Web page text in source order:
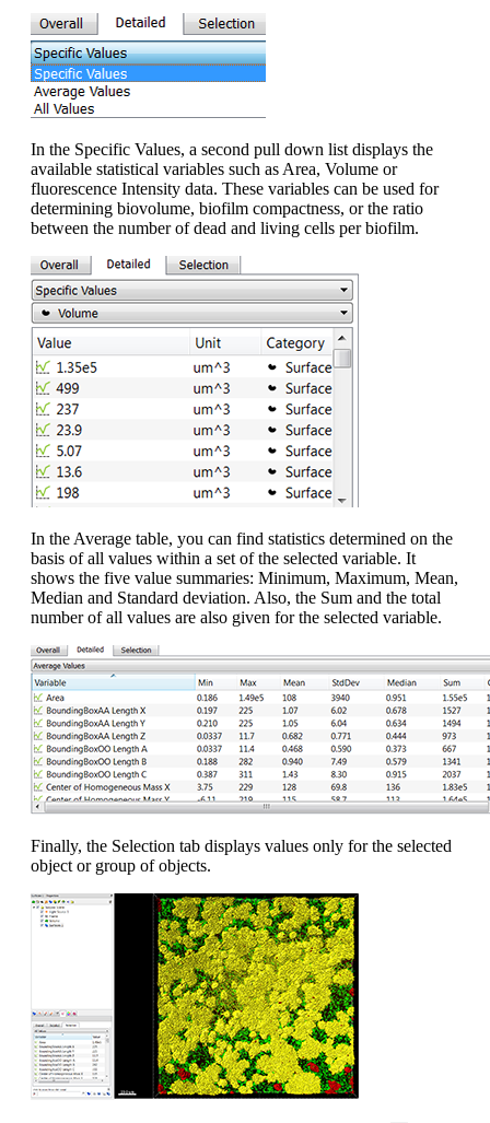
In the Specific Values, a second pull down list displays the
available statistical variables such as Area, Volume or
fluorescence Intensity data. These variables can be used for
determining biovolume, biofilm compactness, or the ratio
between the number of dead and living cells per biofilm.
In the Average table, you can find statistics determined on the
basis of all values within a set of the selected variable. It
shows the five value summaries: Minimum, Maximum, Mean,
Median and Standard deviation. Also, the Sum and the total
number of all values are also given for the selected variable.
Finally, the Selection tab displays values only for the selected
object or group of objects.